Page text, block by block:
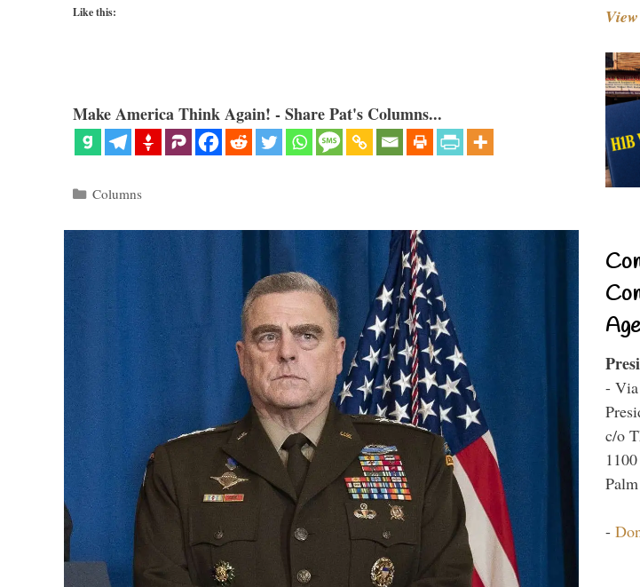
Like this:
Make America Think Again! - Share Pat's Columns...
Categories
Columns
-
c/o
-